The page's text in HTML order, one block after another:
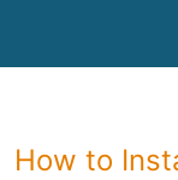
How to